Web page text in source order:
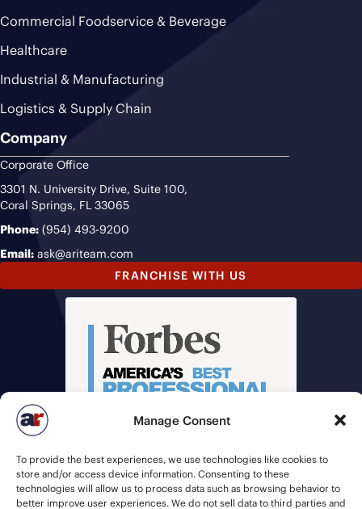
Manage Consent
To provide the best experiences, we use technologies like cookies to
store and/or access device information. Consenting to these
technologies will allow us to process data such as browsing behavior to
better improve user experiences. We do not sell data to third parties and
Commercial Foodservice & Beverage
Healthcare
Industrial & Manufacturing
Logistics & Supply Chain
Company
Corporate Office
3301 N. University Drive, Suite 100,
Coral Springs, FL 33065
Phone: (954) 493-9200
Email: ask@ariteam.com
FRANCHISE WITH US